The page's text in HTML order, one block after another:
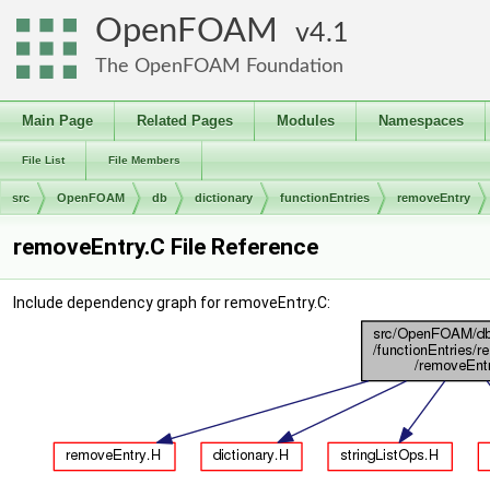
OpenFOAM 4.1
The OpenFOAM Foundation
Main Page Related Pages Modules Namespaces
File List File Members
src OpenFOAM db dictionary functionEntries removeEntry
removeEntry.C File Reference
Include dependency graph for removeEntry.C: